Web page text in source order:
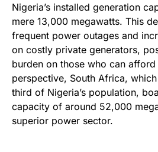
Nigeria’s installed generation
mere 13,000 megawatts. This
frequent power outages and
on costly private generators,
burden on those who can afford
perspective, South Africa,
third of Nigeria’s population,
capacity of around 52,000
superior power sector.